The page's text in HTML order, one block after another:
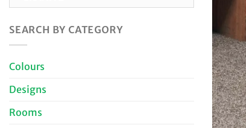
SEARCH BY CATEGORY
Colours
Designs
Rooms